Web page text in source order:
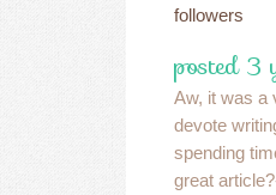
followers
posted 3
Aw, it was a
devote
spending
great